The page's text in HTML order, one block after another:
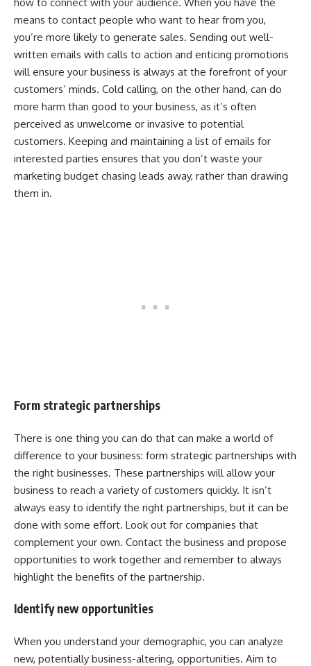
means to contact people who want to hear from you,
you’re more likely to generate sales. Sending out well-
written emails with calls to action and enticing promotions
will ensure your business is always at the forefront of your
customers’ minds. Cold calling, on the other hand, can do
more harm than good to your business, as it’s often
perceived as unwelcome or invasive to potential
customers. Keeping and maintaining a list of emails for
interested parties ensures that you don’t waste your
marketing budget chasing leads away, rather than drawing
them in.
Form strategic partnerships
There is one thing you can do that can make a world of
difference to your business: form strategic partnerships with
the right businesses. These partnerships will allow your
business to reach a variety of customers quickly. It isn’t
always easy to identify the right partnerships, but it can be
done with some effort. Look out for companies that
complement your own. Contact the business and propose
opportunities to work together and remember to always
highlight the benefits of the partnership.
Identify new opportunities
When you understand your demographic, you can analyze
new, potentially business-altering, opportunities. Aim to